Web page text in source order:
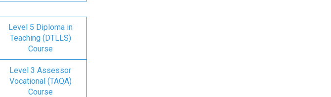
Level 5 Diploma in
Teaching (DTLLS)
Course
Level 3 Assessor
Vocational (TAQA)
Course